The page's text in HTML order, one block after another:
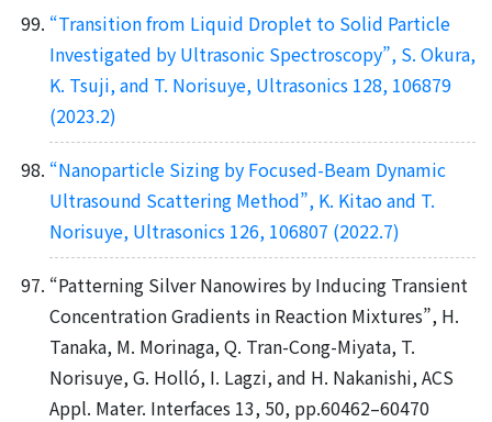
“Transition from Liquid Droplet to Solid Particle
Investigated by Ultrasonic Spectroscopy”, S. Okura,
K. Tsuji, and T. Norisuye, Ultrasonics 128, 106879
(2023.2)
“Nanoparticle Sizing by Focused-Beam Dynamic
Ultrasound Scattering Method”, K. Kitao and T.
Norisuye, Ultrasonics 126, 106807 (2022.7)
“Patterning Silver Nanowires by Inducing Transient
Concentration Gradients in Reaction Mixtures”, H.
Tanaka, M. Morinaga, Q. Tran-Cong-Miyata, T.
Norisuye, G. Holló, I. Lagzi, and H. Nakanishi, ACS
Appl. Mater. Interfaces 13, 50, pp.60462–60470